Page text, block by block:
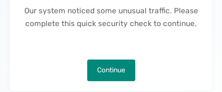
Our system noticed some unusual traffic. Please
complete this quick security check to continue.
Continue